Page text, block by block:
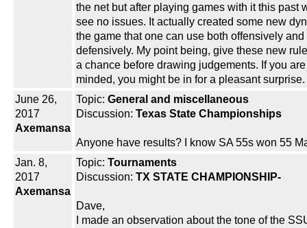
the net but after playing games with it this past
see no issues. It actually created some new
the game that one can use both offensively and
defensively. My point being, give these new
a chance before drawing judgements. If you
minded, you might be in for a pleasant surprise.
June 26,
2017
Axemansa
Topic: General and miscellaneous
Discussion: Texas State Championships
Anyone have results? I know SA 55s won 55
Jan. 8,
2017
Axemansa
Topic: Tournaments
Discussion: TX STATE CHAMPIONSHIP-
Dave,
I made an observation about the tone of the